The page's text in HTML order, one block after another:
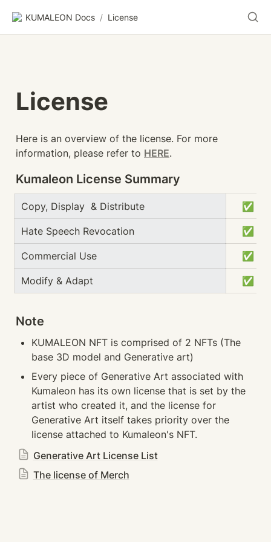
KUMALEON Docs / License
License
Here is an overview of the license. For more
information, please refer to HERE.
Kumaleon License Summary
Copy, Display  & Distribute ✅
Hate Speech Revocation ✅
Commercial Use ✅
Modify & Adapt ✅
Note
KUMALEON NFT is comprised of 2 NFTs (The
base 3D model and Generative art)
Every piece of Generative Art associated with
Kumaleon has its own license that is set by the
artist who created it, and the license for
Generative Art itself takes priority over the
license attached to Kumaleon's NFT.
Generative Art License List
The license of Merch